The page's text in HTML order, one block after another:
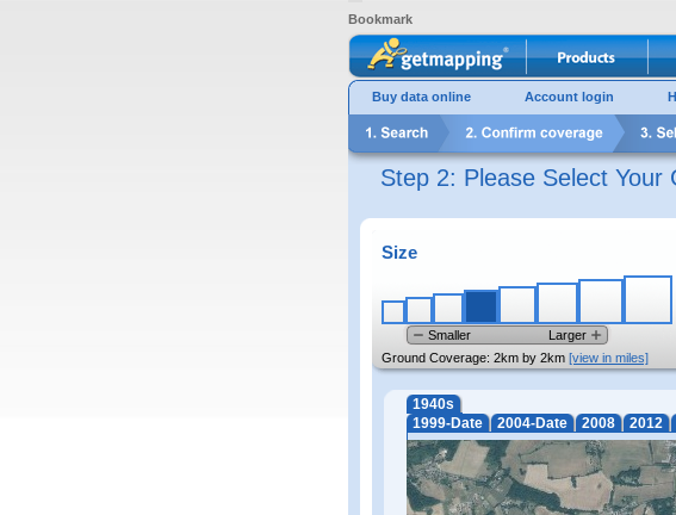
Bookmark
Buy data online Account login
Step 2: Please Select Your
Size
Smaller
Larger
Ground Coverage: 2km by 2km [view in miles]
1940s
1999-Date
2004-Date 2008 2012